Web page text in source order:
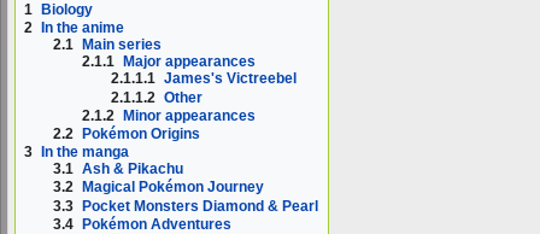
1
Biology
2
In the anime
2.1
Main series
2.1.1
Major appearances
2.1.1.1 James's Victreebel
2.1.1.2 Other
2.1.2 Minor appearances
2.2
Pokémon Origins
3
In the manga
3.1 Ash & Pikachu
3.2
Magical Pokémon Journey
3.3 Pocket Monsters Diamond & Pearl
3.4 Pokémon Adventures